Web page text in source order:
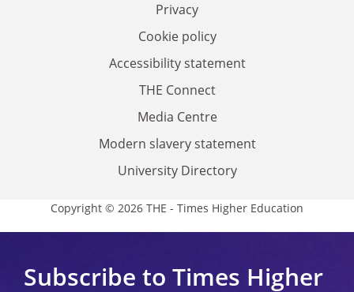
Privacy
Cookie policy
Accessibility statement
THE Connect
Media Centre
Modern slavery statement
University Directory
Copyright © 2026 THE - Times Higher Education
Subscribe to Times Higher